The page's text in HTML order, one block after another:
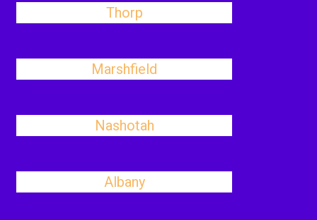
Thorp
Marshfield
Nashotah
Albany